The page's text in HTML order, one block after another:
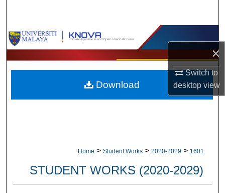
×
Switch to
desktopview
Browse Collections
My Account
About
Home > Student Works > 2020-2029 > 1601
STUDENT WORKS (2020-2029)
Download